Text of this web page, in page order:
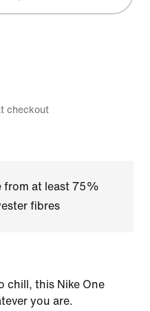
checkout
from at least 75%
fibres
chill, this Nike One
you are.